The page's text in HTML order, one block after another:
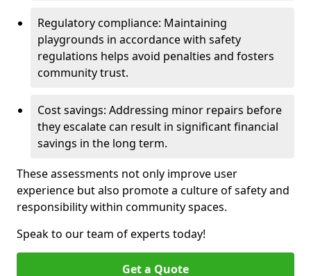
Regulatory compliance: Maintaining
playgrounds in accordance with safety
regulations helps avoid penalties and fosters
community trust.
Cost savings: Addressing minor repairs before
they escalate can result in significant financial
savings in the long term.
These assessments not only improve user
experience but also promote a culture of safety and
responsibility within community spaces.
Speak to our team of experts today!
Get a Quote